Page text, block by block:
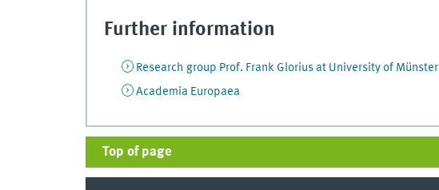
Further information
Research group Prof. Frank Glorius at University of Münster
Academia Europaea
Top of page